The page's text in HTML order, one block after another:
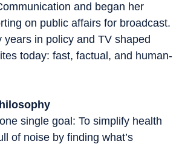
and began her
on public affairs for broadcast.
years in policy and TV shaped
today: fast, factual, and human-
single goal: To simplify health
of noise by finding what’s